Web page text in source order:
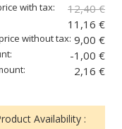
with tax:
12,40 €
11,16 €
without tax: 9,00 €
-1,00 €
2,16 €
Availability :